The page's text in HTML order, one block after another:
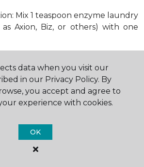
Mix 1 teaspoon enzyme laundry
Axion, Biz, or others) with one
Use powdered carpet
Non-oily, non-caustic type
for garments. Caution: May be
fibers react the same way
cleaning procedures, we
data when you visit our
in our Privacy Policy. By
you accept and agree to
experience with cookies.
OK